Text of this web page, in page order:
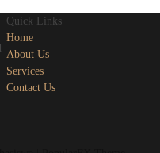
Quick Links
Home
About Us
Services
Contact Us